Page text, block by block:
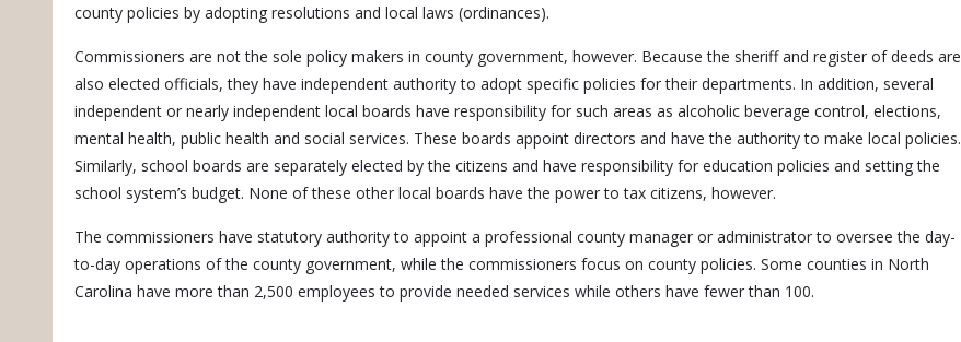
county policies by adopting resolutions and local laws (ordinances).
Commissioners are not the sole policy makers in county government, however. Because the sheriff and register of deeds are
also elected officials, they have independent authority to adopt specific policies for their departments. In addition, several
independent or nearly independent local boards have responsibility for such areas as alcoholic beverage control, elections,
mental health, public health and social services. These boards appoint directors and have the authority to make local policies.
Similarly, school boards are separately elected by the citizens and have responsibility for education policies and setting the
school system’s budget. None of these other local boards have the power to tax citizens, however.
The commissioners have statutory authority to appoint a professional county manager or administrator to oversee the day-
to-day operations of the county government, while the commissioners focus on county policies. Some counties in North
Carolina have more than 2,500 employees to provide needed services while others have fewer than 100.